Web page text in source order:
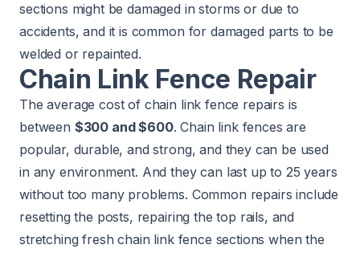
sections might be damaged in storms or due to
accidents, and it is common for damaged parts to be
welded or repainted.
Chain Link Fence Repair
The average cost of chain link fence repairs is
between $300 and $600. Chain link fences are
popular, durable, and strong, and they can be used
in any environment. And they can last up to 25 years
without too many problems. Common repairs include
resetting the posts, repairing the top rails, and
stretching fresh chain link fence sections when the